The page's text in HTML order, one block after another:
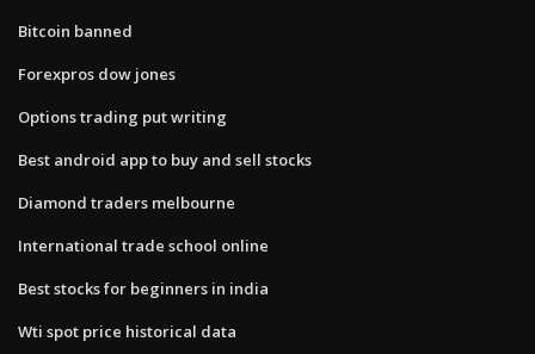
Bitcoin banned
Forexpros dow jones
Options trading put writing
Best android app to buy and sell stocks
Diamond traders melbourne
International trade school online
Best stocks for beginners in india
Wti spot price historical data